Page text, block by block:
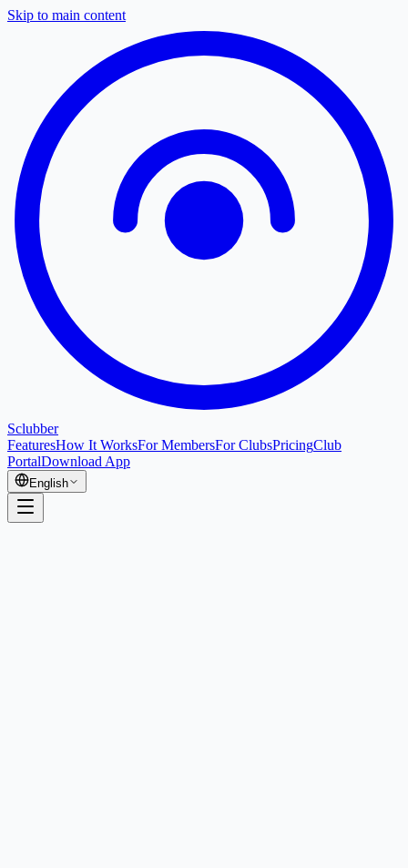
Skip to main content
Sclubber
FeaturesHow It WorksFor MembersFor ClubsPricingClub
PortalDownload App
English